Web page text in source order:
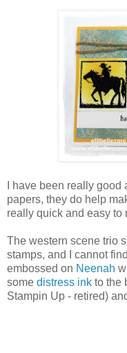
I have been really
papers, they do help
really quick and easy to
The western scene trio
stamps, and I cannot
embossed on Neenah
some distress ink to the
Stampin Up - retired)